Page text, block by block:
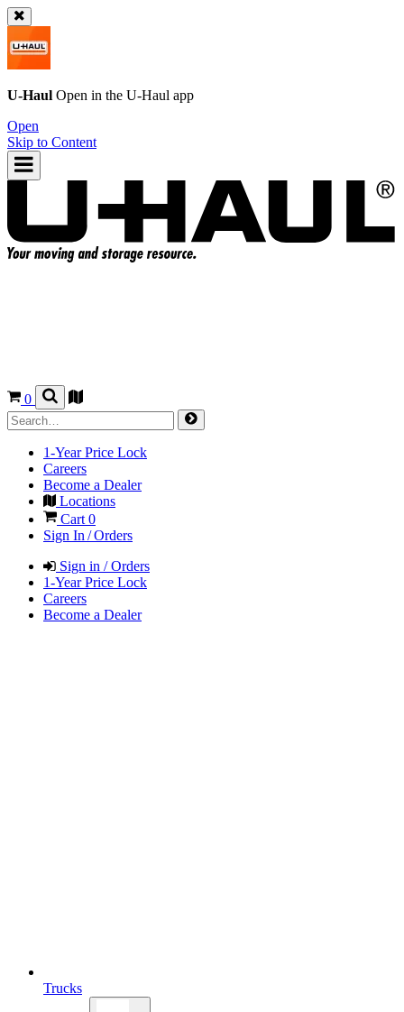
U-Haul Open in the U-Haul app
Open
Skip to Content
0
1-Year Price Lock
Careers
Become a Dealer
Locations
Cart 0
Sign In / Orders
Sign in / Orders
1-Year Price Lock
Careers
Become a Dealer
Trucks